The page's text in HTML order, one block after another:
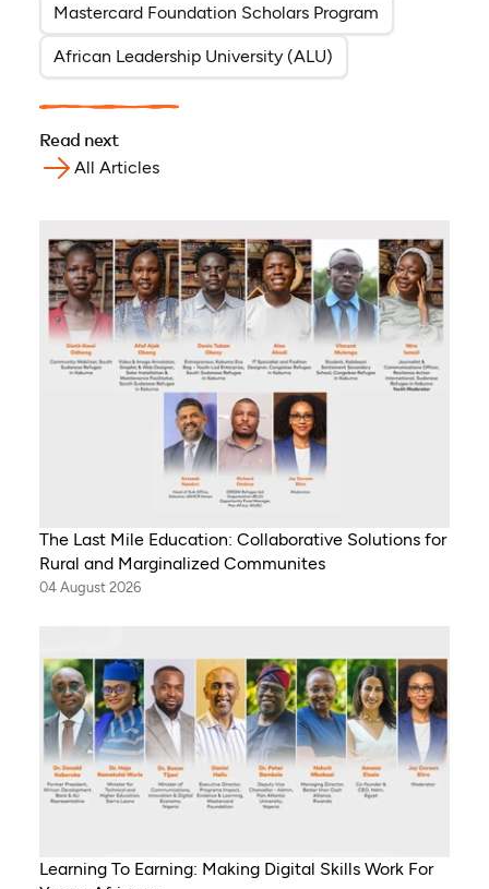
Mastercard Foundation Scholars Program
African Leadership University (ALU)
Read next
All Articles
The Last Mile Education: Collaborative Solutions for
Rural and Marginalized Communites
04 August 2026
Learning To Earning: Making Digital Skills Work For